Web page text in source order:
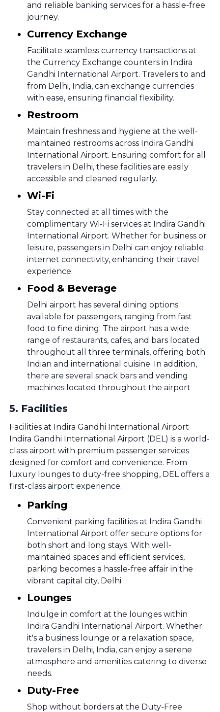
and reliable banking services for a hassle-free
journey.
Currency Exchange
Facilitate seamless currency transactions at
the Currency Exchange counters in Indira
Gandhi International Airport. Travelers to and
from Delhi, India, can exchange currencies
with ease, ensuring financial flexibility.
Restroom
Maintain freshness and hygiene at the well-
maintained restrooms across Indira Gandhi
International Airport. Ensuring comfort for all
travelers in Delhi, these facilities are easily
accessible and cleaned regularly.
Wi-Fi
Stay connected at all times with the
complimentary Wi-Fi services at Indira Gandhi
International Airport. Whether for business or
leisure, passengers in Delhi can enjoy reliable
internet connectivity, enhancing their travel
experience.
Food & Beverage
Delhi airport has several dining options
available for passengers, ranging from fast
food to fine dining. The airport has a wide
range of restaurants, cafes, and bars located
throughout all three terminals, offering both
Indian and international cuisine. In addition,
there are several snack bars and vending
machines located throughout the airport
5. Facilities
Facilities at Indira Gandhi International Airport
Indira Gandhi International Airport (DEL) is a world-
class airport with premium passenger services
designed for comfort and convenience. From
luxury lounges to duty-free shopping, DEL offers a
first-class airport experience.
Parking
Convenient parking facilities at Indira Gandhi
International Airport offer secure options for
both short and long stays. With well-
maintained spaces and efficient services,
parking becomes a hassle-free affair in the
vibrant capital city, Delhi.
Lounges
Indulge in comfort at the lounges within
Indira Gandhi International Airport. Whether
it's a business lounge or a relaxation space,
travelers in Delhi, India, can enjoy a serene
atmosphere and amenities catering to diverse
needs.
Duty-Free
Shop without borders at the Duty-Free